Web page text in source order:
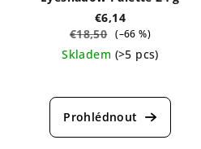
€6,14
€18,50 (–66 %)
Skladem (>5 pcs)
average
product